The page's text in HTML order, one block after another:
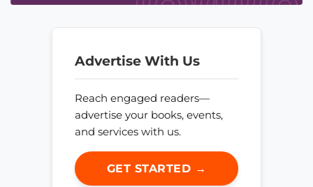
Advertise With Us
Reach engaged readers—
advertise your books, events,
and services with us.
GET STARTED →